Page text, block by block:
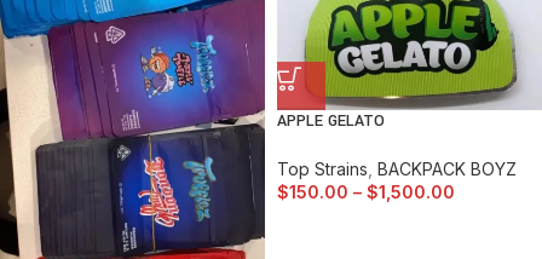
APPLE GELATO
Top Strains BACKPACK BOYZ
$150.00 – $1,500.00